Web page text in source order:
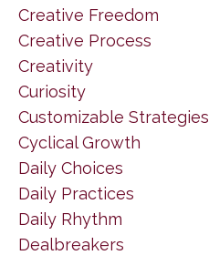
Creative Freedom
Creative Process
Creativity
Curiosity
Customizable Strategies
Cyclical Growth
Daily Choices
Daily Practices
Daily Rhythm
Dealbreakers